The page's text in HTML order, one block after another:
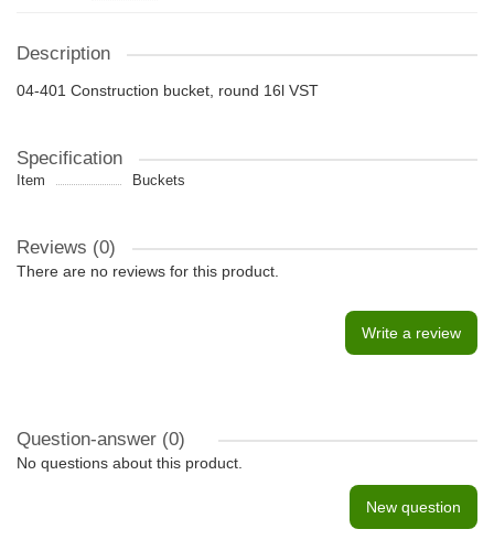
Description
04-401 Construction bucket, round 16l VST
Specification
Item Buckets
Reviews (0)
There are no reviews for this product.
Write a review
Question-answer (0)
No questions about this product.
New question